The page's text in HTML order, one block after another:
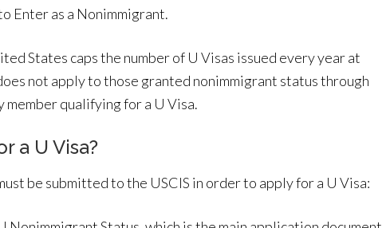
Enter as a Nonimmigrant.
States caps the number of U Visas issued every year at
not apply to those granted nonimmigrant status through
qualifying for a U Visa.
a U Visa?
be submitted to the USCIS in order to apply for a U Visa: